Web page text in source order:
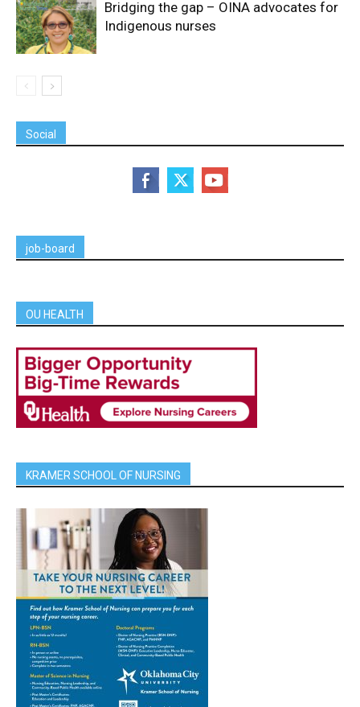
Bridging the gap – OINA advocates for
Indigenous nurses
Social
job-board
OU HEALTH
KRAMER SCHOOL OF NURSING